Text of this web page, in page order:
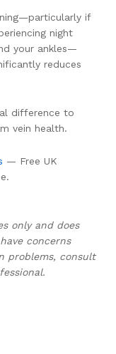
if
night
your ankles—
reduces
difference to
vein health.
— Free UK
only and does
concerns
problems, consult